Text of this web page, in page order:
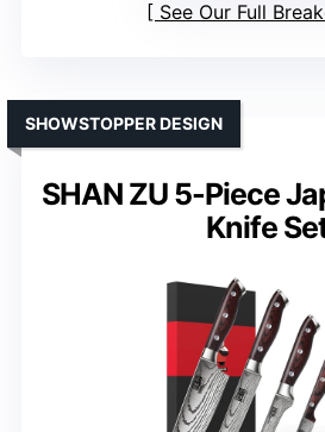
See Our Full
SHAN ZU 5-Piece
Knife
SHOWSTOPPER DESIGN